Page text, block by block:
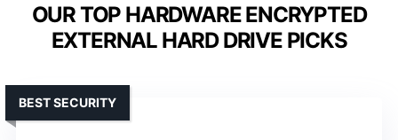
OUR TOP HARDWARE ENCRYPTED
EXTERNAL HARD DRIVE PICKS
BEST SECURITY